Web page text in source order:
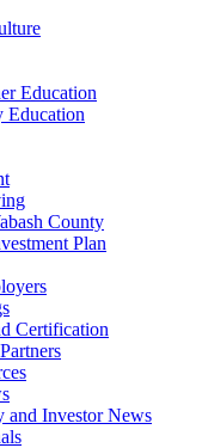
Education
Education
County
Plan
Certification
and Investor News